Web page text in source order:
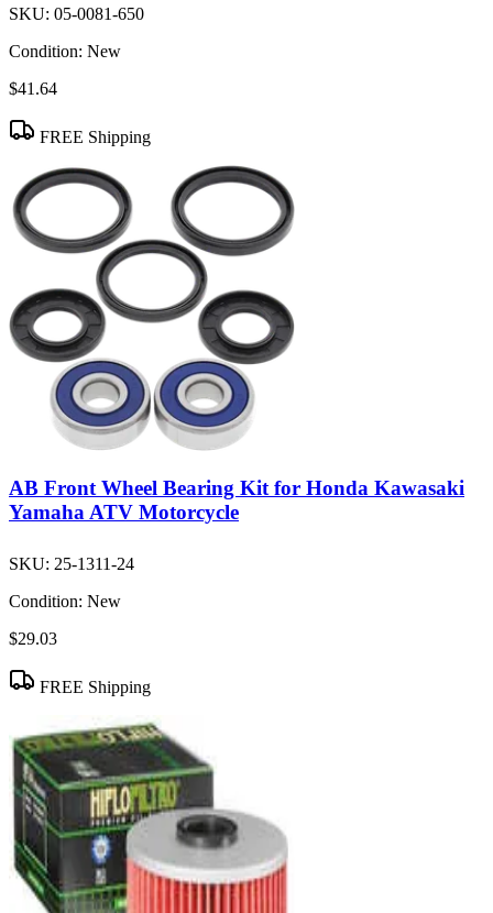
SKU: 05-0081-650
Condition: New
$41.64
FREE Shipping
AB Front Wheel Bearing Kit for Honda Kawasaki
Yamaha ATV Motorcycle
SKU: 25-1311-24
Condition: New
$29.03
FREE Shipping